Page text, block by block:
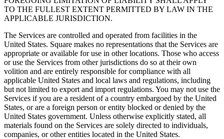
TO THE FULLEST EXTENT PERMITTED BY LAW IN THE
APPLICABLE JURISDICTION.
The Services are controlled and operated from facilities in the
United States. Square makes no representations that the Services are
appropriate or available for use in other locations. Those who access
or use the Services from other jurisdictions do so at their own
volition and are entirely responsible for compliance with all
applicable United States and local laws and regulations, including
but not limited to export and import regulations. You may not use the
Services if you are a resident of a country embargoed by the United
States, or are a foreign person or entity blocked or denied by the
United States government. Unless otherwise explicitly stated, all
materials found on the Services are solely directed to individuals,
companies, or other entities located in the United States.